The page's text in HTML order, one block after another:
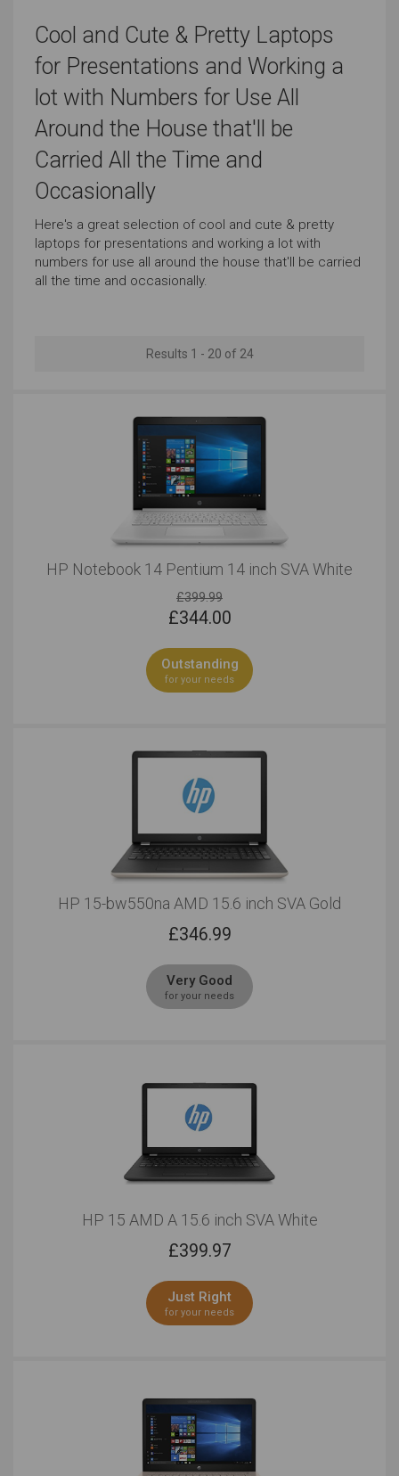
Very Good Outstanding
Use At the Client's
Very Good
Carrying All the Time
Very Good
Carrying Occasionally
Outstanding
Presentations
Working with Numbers
Outstanding
Cute & Pretty Look
Outstanding
Cool and Cute & Pretty Laptops
for Presentations and Working a
lot with Numbers for Use All
Around the House that'll be
Carried All the Time and
Occasionally
Here's a great selection of cool and cute & pretty
laptops for presentations and working a lot with
numbers for use all around the house that'll be carried
all the time and occasionally.
Results 1 - 20 of 24
HP Notebook 14 Pentium 14 inch SVA White
£399.99
£344.00
Outstanding
for your needs
HP 15-bw550na AMD 15.6 inch SVA Gold
£346.99
Very Good
for your needs
HP 15 AMD A 15.6 inch SVA White
£399.97
Just Right
for your needs